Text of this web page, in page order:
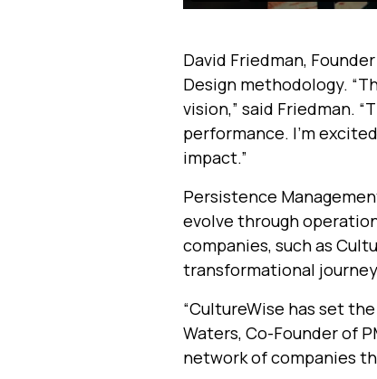
David Friedman,
Design methodology.
vision,” said Friedman.
performance. I’m
impact.”
Persistence
evolve through
companies, such as
transformational
“CultureWise has set
Waters, Co-Founder of
network of companies